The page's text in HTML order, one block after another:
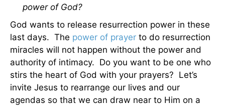
power of God?
God wants to release resurrection power in these
last days. The power of prayer to do resurrection
miracles will not happen without the power and
authority of intimacy. Do you want to be one who
stirs the heart of God with your prayers? Let’s
invite Jesus to rearrange our lives and our
agendas so that we can draw near to Him on a